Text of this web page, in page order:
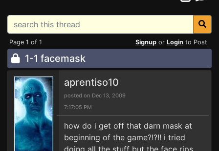
Page 1 of 1 Signup or Login to Post
1-1 facemask
aprentiso10
posted on Dec 13, 2009
7:17:05 PM
how do i get off that darn mask at
beginning of the game?!?!! i tried
doing all the stuff but the face rips